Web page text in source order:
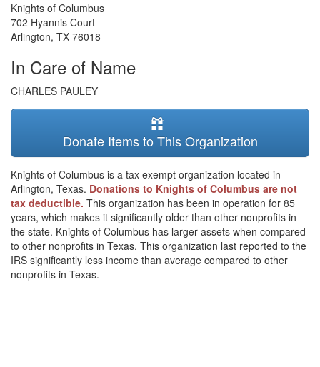
Knights of Columbus
702 Hyannis Court
Arlington, TX 76018
In Care of Name
CHARLES PAULEY
Donate Items to This Organization
Knights of Columbus is a tax exempt organization located in
Arlington, Texas. Donations to Knights of Columbus are not
tax deductible. This organization has been in operation for 85
years, which makes it significantly older than other nonprofits in
the state. Knights of Columbus has larger assets when compared
to other nonprofits in Texas. This organization last reported to the
IRS significantly less income than average compared to other
nonprofits in Texas.